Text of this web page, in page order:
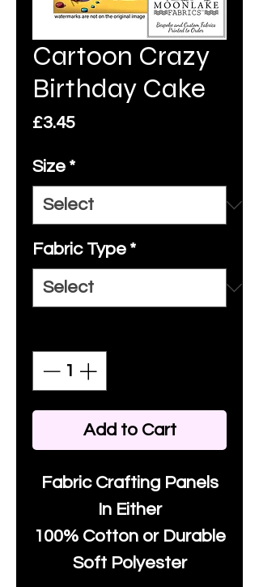
Cartoon Crazy
Birthday Cake
£3.45Price
Size *
Fabric Type *
Add to Cart
Fabric Crafting Panels
In Either
100% Cotton or Durable
Soft Polyester